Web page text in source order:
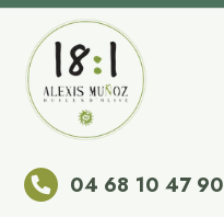
04 68 10 47 90